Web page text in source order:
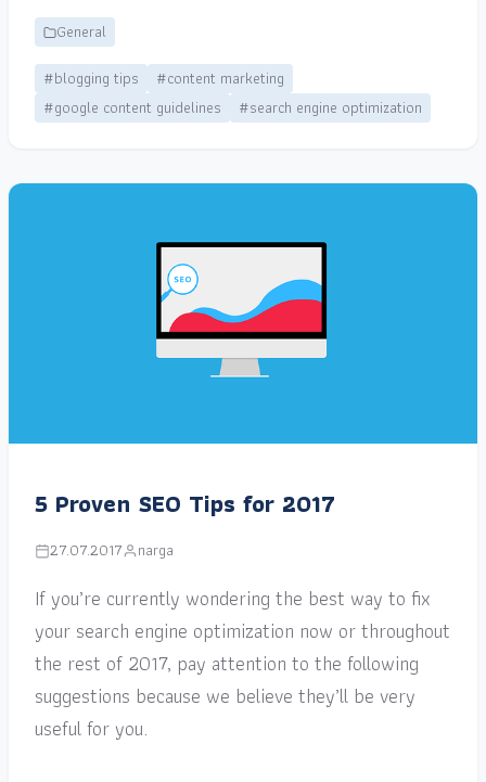
General
#blogging tips
#content marketing
#google content guidelines
#search engine optimization
5 Proven SEO Tips for 2017
27.07.2017 narga
If you’re currently wondering the best way to fix
your search engine optimization now or throughout
the rest of 2017, pay attention to the following
suggestions because we believe they’ll be very
useful for you.